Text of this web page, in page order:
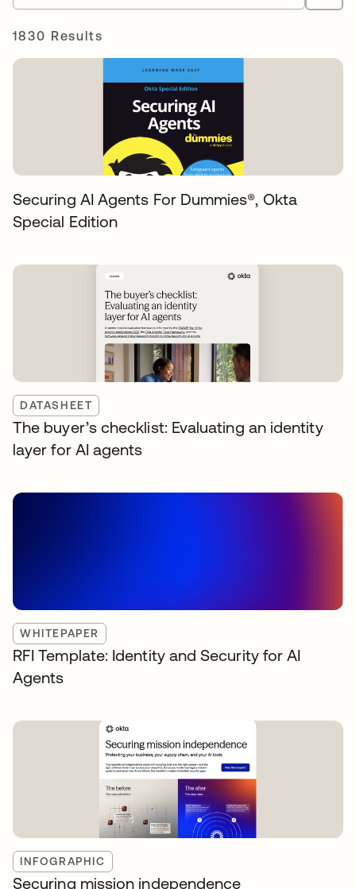
1830 Results
Securing AI Agents For Dummies®️, Okta
Special Edition
DATASHEET
The buyer’s checklist: Evaluating an identity
layer for AI agents
WHITEPAPER
RFI Template: Identity and Security for AI
Agents
INFOGRAPHIC
Securing mission independence